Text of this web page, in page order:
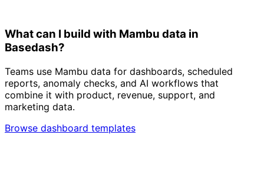
What can I build with Mambu data in
Basedash?
Teams use Mambu data for dashboards, scheduled
reports, anomaly checks, and AI workflows that
combine it with product, revenue, support, and
marketing data.
Browse dashboard templates